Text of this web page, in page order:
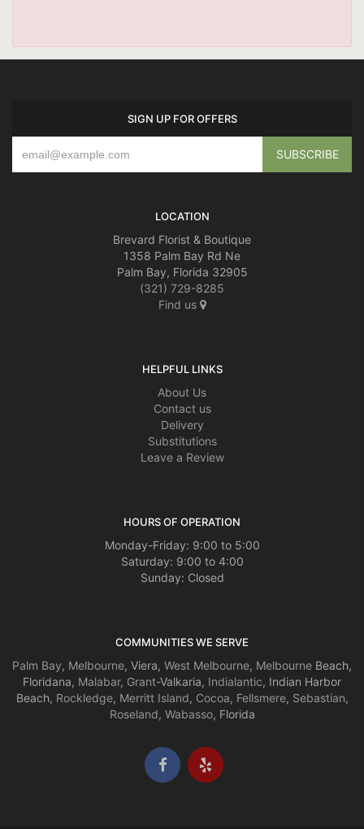
SIGN UP FOR OFFERS
LOCATION
Brevard Florist & Boutique
1358 Palm Bay Rd Ne
Palm Bay, Florida 32905
(321) 729-8285
Find us
HELPFUL LINKS
About Us
Contact us
Delivery
Substitutions
Leave a Review
HOURS OF OPERATION
Monday-Friday: 9:00 to 5:00
Saturday: 9:00 to 4:00
Sunday: Closed
COMMUNITIES WE SERVE
Palm Bay, Melbourne, Viera, West Melbourne, Melbourne Beach,
Floridana, Malabar, Grant-Valkaria, Indialantic, Indian Harbor
Beach, Rockledge, Merritt Island, Cocoa, Fellsmere, Sebastian,
Roseland, Wabasso, Florida